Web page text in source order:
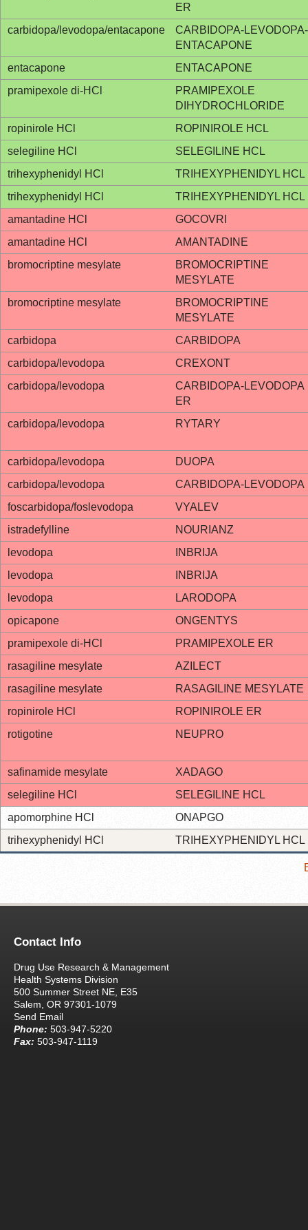
ER
carbidopa/levodopa/entacapone
CARBIDOPA-LEVODOPA-
ENTACAPONE
entacapone
ENTACAPONE
pramipexole di-HCl
PRAMIPEXOLE
DIHYDROCHLORIDE
ropinirole HCl
ROPINIROLE HCL
selegiline HCl
SELEGILINE HCL
trihexyphenidyl HCl
TRIHEXYPHENIDYL HCL
trihexyphenidyl HCl
TRIHEXYPHENIDYL HCL
amantadine HCl
GOCOVRI
amantadine HCl
AMANTADINE
bromocriptine mesylate
BROMOCRIPTINE
MESYLATE
bromocriptine mesylate
BROMOCRIPTINE
MESYLATE
carbidopa
CARBIDOPA
carbidopa/levodopa
CREXONT
carbidopa/levodopa
CARBIDOPA-LEVODOPA
ER
carbidopa/levodopa
RYTARY
carbidopa/levodopa
DUOPA
carbidopa/levodopa
CARBIDOPA-LEVODOPA
foscarbidopa/foslevodopa
VYALEV
istradefylline
NOURIANZ
levodopa
INBRIJA
levodopa
INBRIJA
levodopa
LARODOPA
opicapone
ONGENTYS
pramipexole di-HCl
PRAMIPEXOLE ER
rasagiline mesylate
AZILECT
rasagiline mesylate
RASAGILINE MESYLATE
ropinirole HCl
ROPINIROLE ER
rotigotine
NEUPRO
safinamide mesylate
XADAGO
selegiline HCl
SELEGILINE HCL
apomorphine HCl
ONAPGO
trihexyphenidyl HCl
TRIHEXYPHENIDYL HCL
Contact Info
Drug Use Research & Management
Health Systems Division
500 Summer Street NE, E35
Salem, OR 97301-1079
Send Email
Phone: 503-947-5220
Fax: 503-947-1119